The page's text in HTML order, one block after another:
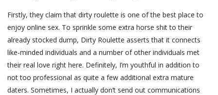
Firstly, they claim that dirty roulette is one of the best place to
enjoy online sex. To sprinkle some extra horse shit to their
already stocked dump, Dirty Roulette asserts that it connects
like-minded individuals and a number of other individuals met
their real love right here. Definitely, I’m youthful in addition to
not too professional as quite a few additional extra mature
daters. Sometimes, I actually don’t send out communications